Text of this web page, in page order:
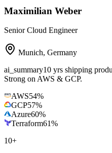
Maximilian Weber
Senior Cloud Engineer
Munich, Germany
ai_summary10 yrs shipping
Strong on AWS & GCP.
AWS54%
GCP57%
Azure60%
Terraform61%
10+